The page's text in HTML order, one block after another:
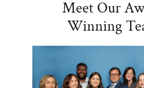
Meet Our
Winning